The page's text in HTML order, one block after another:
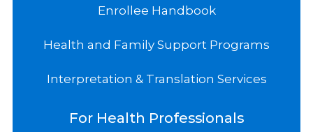
Enrollee Handbook
Health and Family Support Programs
Interpretation & Translation Services
For Health Professionals